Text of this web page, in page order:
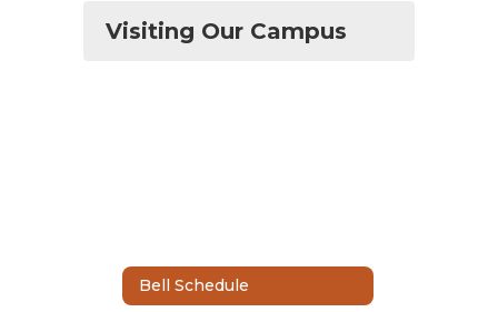
Visiting Our Campus
Bell Schedule